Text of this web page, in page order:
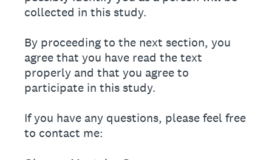
collected in this study.
By proceeding to the next section, you
agree that you have read the text
properly and that you agree to
participate in this study.
If you have any questions, please feel free
to contact me: